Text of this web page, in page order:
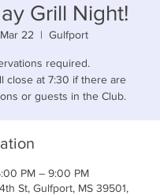
Grill Night!
22
  |
Gulfport
required.
close at 7:30 if there are
or guests in the Club.
PM – 9:00 PM
St, Gulfport, MS 39501,